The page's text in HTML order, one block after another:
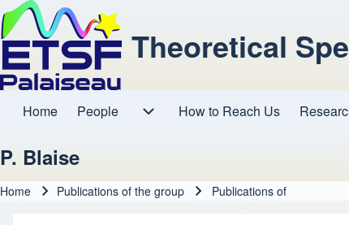
Theoretical
Main navigation
Home People How to Reach Us
P. Blaise
Home Publications of the group Publications of